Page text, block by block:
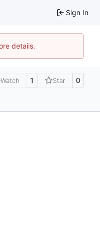
Sign In
details.
Watch 1 Star 0